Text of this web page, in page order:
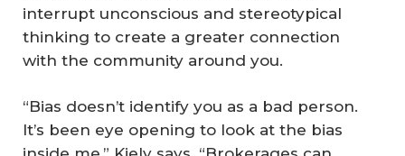
interrupt unconscious and stereotypical
thinking to create a greater connection
with the community around you.
“Bias doesn’t identify you as a bad person.
It’s been eye opening to look at the bias